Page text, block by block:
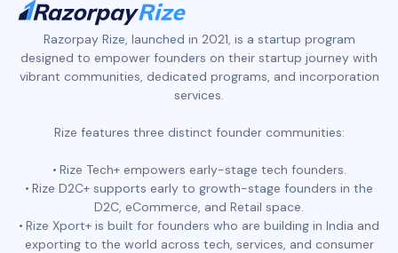
Razorpay Rize, launched in 2021, is a startup program
designed to empower founders on their startup journey with
vibrant communities, dedicated programs, and incorporation
services.
Rize features three distinct founder communities:
Rize Tech+ empowers early-stage tech founders.
Rize D2C+ supports early to growth-stage founders in the
D2C, eCommerce, and Retail space.
Rize Xport+ is built for founders who are building in India and
exporting to the world across tech, services, and consumer